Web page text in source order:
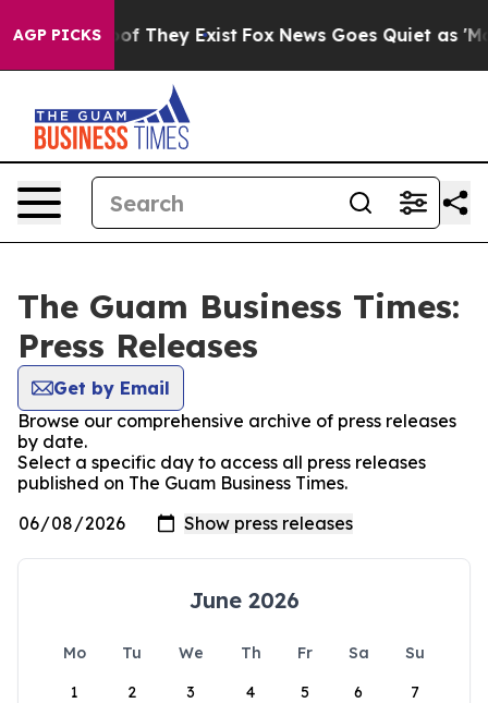
AGP PICKS
no Proof They Exist Fox News Goes Quiet as
The Guam Business Times:
Press Releases
Get by Email
Browse our comprehensive archive of press releases
by date.
Select a specific day to access all press releases
published on The Guam Business Times.
June 2026
Mo Tu We Th Fr Sa
Su
1
2 3 4 5 6 7